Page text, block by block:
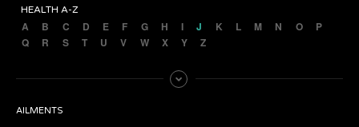
HEALTH A-Z
A B C D E F G H I J K L M N O
P
Q
R S T U V W X Y Z
AILMENTS